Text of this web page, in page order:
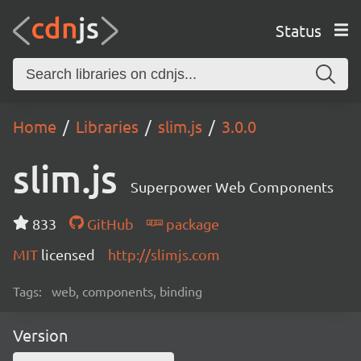
Status
Home Libraries slim.js 3.0.0
slim.js Superpower Web Components
833 GitHub
package
MIT licensed http://slimjs.com
Tags: web, components, binding
Version